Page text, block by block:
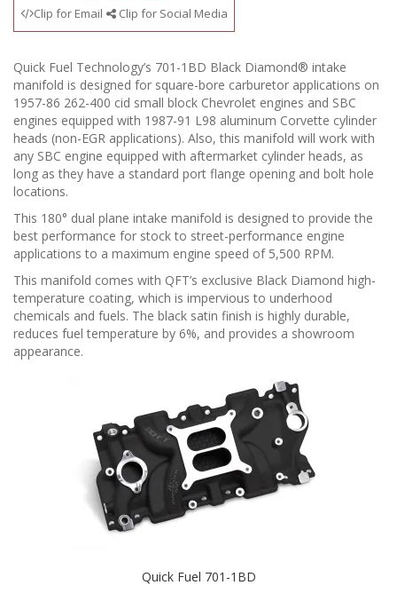
Clip for Email
Clip for Social Media
Quick Fuel Technology’s 701-1BD Black Diamond® intake
manifold is designed for square-bore carburetor applications on
1957-86 262-400 cid small block Chevrolet engines and SBC
engines equipped with 1987-91 L98 aluminum Corvette cylinder
heads (non-EGR applications). Also, this manifold will work with
any SBC engine equipped with aftermarket cylinder heads, as
long as they have a standard port flange opening and bolt hole
locations.
This 180° dual plane intake manifold is designed to provide the
best performance for stock to street-performance engine
applications to a maximum engine speed of 5,500 RPM.
This manifold comes with QFT’s exclusive Black Diamond high-
temperature coating, which is impervious to underhood
chemicals and fuels. The black satin finish is highly durable,
reduces fuel temperature by 6%, and provides a showroom
appearance.
Quick Fuel 701-1BD